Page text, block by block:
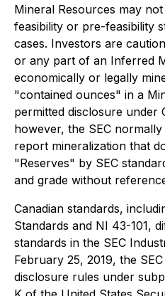
Mineral Resources may
feasibility or pre-feasibility
cases. Investors are
or any part of an Inferred
economically or legally
"contained ounces" in a
permitted disclosure under
however, the SEC
report mineralization that
"Reserves" by SEC
and grade without
Canadian standards,
Standards and NI 43-101,
standards in the SEC
February 25, 2019, the
disclosure rules under